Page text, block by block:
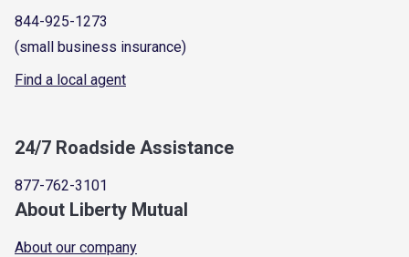
844-925-1273
(small business insurance)
Find a local agent
24/7 Roadside Assistance
877-762-3101
About Liberty Mutual
About our company